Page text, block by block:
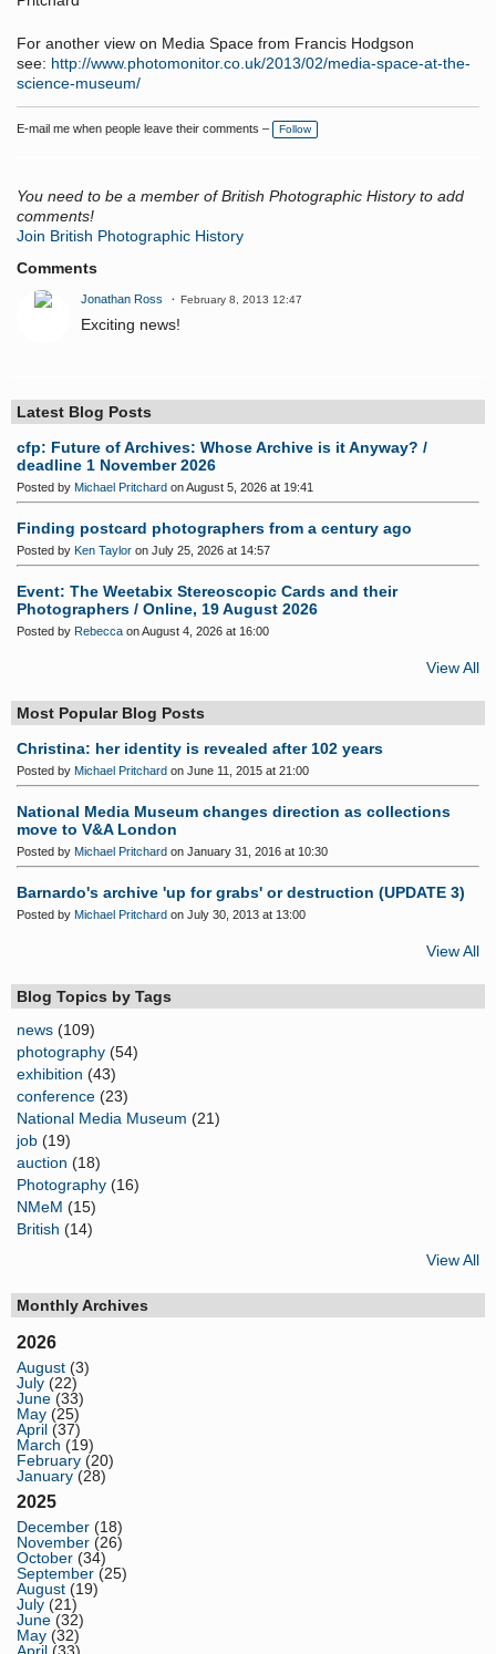
For another view on Media Space from Francis Hodgson
see: http://www.photomonitor.co.uk/2013/02/media-space-at-the-
science-museum/
E-mail me when people leave their comments – Follow
You need to be a member of British Photographic History to add
comments!
Join British Photographic History
Comments
Jonathan Ross February 8, 2013 12:47
Exciting news!
Latest Blog Posts
cfp: Future of Archives: Whose Archive is it Anyway? /
deadline 1 November 2026
Posted by Michael Pritchard on August 5, 2026 at 19:41
Finding postcard photographers from a century ago
Posted by Ken Taylor on July 25, 2026 at 14:57
Event: The Weetabix Stereoscopic Cards and their
Photographers / Online, 19 August 2026
Posted by Rebecca on August 4, 2026 at 16:00
View All
Most Popular Blog Posts
Christina: her identity is revealed after 102 years
Posted by Michael Pritchard on June 11, 2015 at 21:00
National Media Museum changes direction as collections
move to V&A London
Posted by Michael Pritchard on January 31, 2016 at 10:30
Barnardo's archive 'up for grabs' or destruction (UPDATE 3)
Posted by Michael Pritchard on July 30, 2013 at 13:00
View All
Blog Topics by Tags
news (109)
photography (54)
exhibition (43)
conference (23)
National Media Museum (21)
job (19)
auction (18)
Photography (16)
NMeM (15)
British (14)
View All
Monthly Archives
2026
August (3)
July (22)
June (33)
May (25)
April (37)
March (19)
February (20)
January (28)
2025
December (18)
November (26)
October (34)
September (25)
August (19)
July (21)
June (32)
May (32)